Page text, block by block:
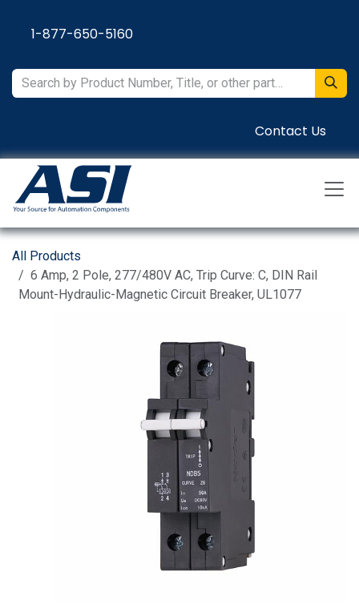
1-877-650-5160
Contact Us
All Products
6 Amp, 2 Pole, 277/480V AC, Trip Curve: C, DIN Rail
Mount-Hydraulic-Magnetic Circuit Breaker, UL1077